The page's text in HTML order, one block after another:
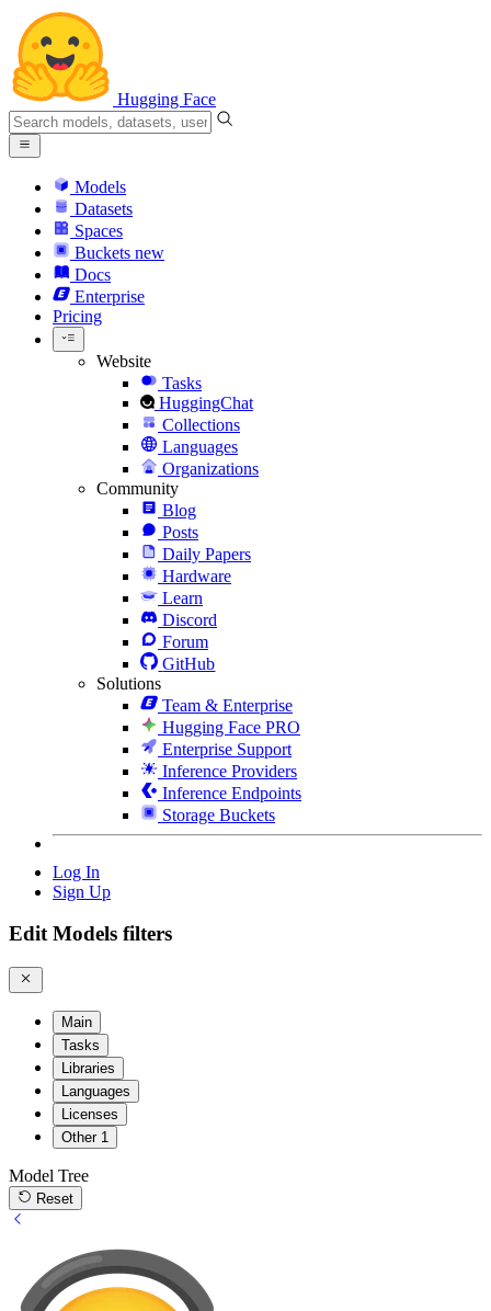
Hugging Face
Models
Datasets
Spaces
Buckets new
Docs
Enterprise
Pricing
Website
Tasks
HuggingChat
Collections
Languages
Organizations
Community
Blog
Posts
Daily Papers
Hardware
Learn
Discord
Forum
GitHub
Solutions
Team & Enterprise
Hugging Face PRO
Enterprise Support
Inference Providers
Inference Endpoints
Storage Buckets
Log In
Sign Up
Edit Models filters
Main
Tasks
Libraries
Languages
Licenses
Other 1
Model Tree
Reset